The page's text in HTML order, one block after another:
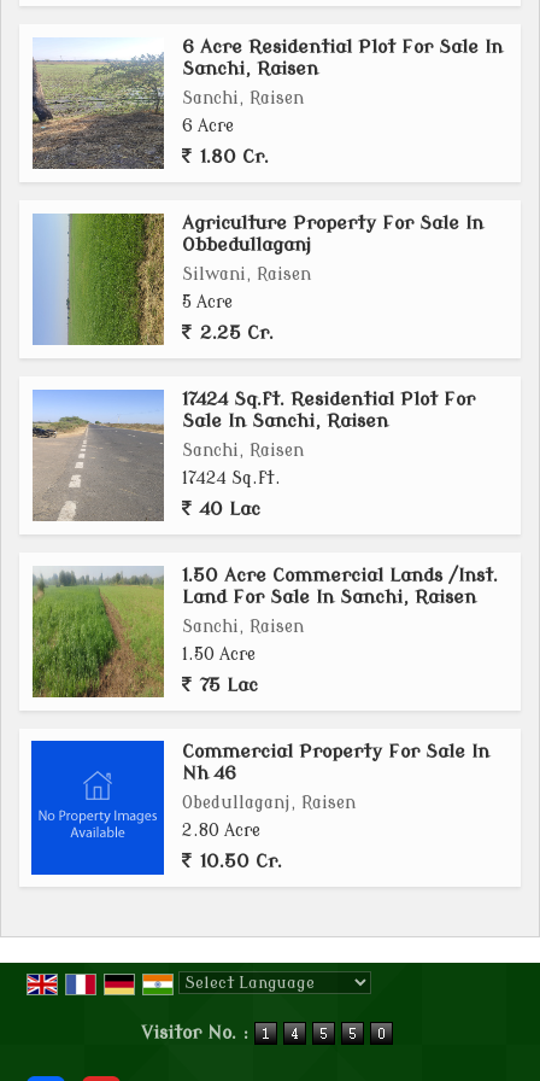
In summary, this 3.80-acre agricultural/farm land in
Goharganj, Raisen presents a rare opportunity to own
a piece of land with vast potential for agriculture,
farming, or residential development. The property's
ownership make it an attractive investment for those
seeking a peaceful retreat or a profitable agricultural
venture.
6 Acre Residential Plot For Sale In
Sanchi, Raisen
Sanchi, Raisen
6 Acre
1.80 Cr.
Agriculture Property For Sale In
Obbedullaganj
Silwani, Raisen
5 Acre
2.25 Cr.
17424 Sq.ft. Residential Plot For
Sale In Sanchi, Raisen
Sanchi, Raisen
17424 Sq.ft.
40 Lac
1.50 Acre Commercial Lands /Inst.
Land For Sale In Sanchi, Raisen
Sanchi, Raisen
1.50 Acre
75 Lac
Commercial Property For Sale In
Nh 46
Obedullaganj, Raisen
2.80 Acre
10.50 Cr.
Visitor No. :